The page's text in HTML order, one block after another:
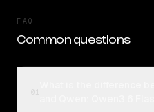
FAQ
Common questions